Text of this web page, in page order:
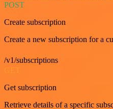
POST
Create subscription
Create a new subscription for a
/v1/subscriptions
Get subscription
Retrieve details of a specific